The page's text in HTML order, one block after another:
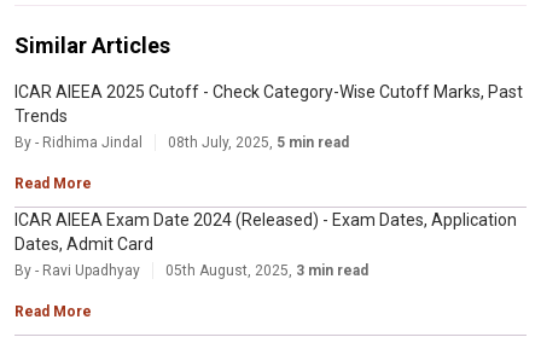
The admit card for the ICAR AIEEA PG exam was released on 27th June
Similar Articles
ICAR AIEEA 2025 Cutoff - Check Category-Wise Cutoff Marks, Past
Trends
By - Ridhima Jindal 08th July, 2025, 5 min read
Read More
ICAR AIEEA Exam Date 2024 (Released) - Exam Dates, Application
Dates, Admit Card
By - Ravi Upadhyay 05th August, 2025, 3 min read
Read More